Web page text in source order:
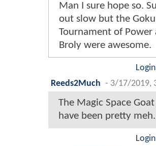
Man I sure hope so.
out slow but the Goku
Tournament of Power
Broly were awesome.
Reeds2Much - 3/17/2019,
The Magic Space
have been pretty